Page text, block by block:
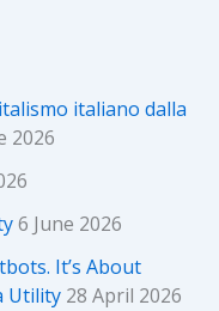
italiano dalla
2026
6 June 2026
It’s About
Utility 28 April 2026